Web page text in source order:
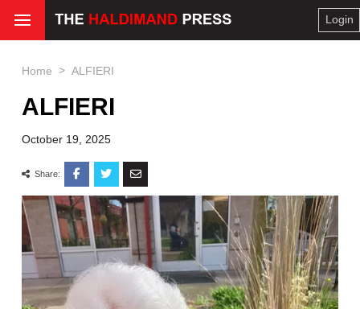
Login
Home > ALFIERI
ALFIERI
October 19, 2025
Share: